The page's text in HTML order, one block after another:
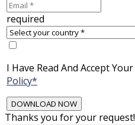
required
I Have Read And Accept Your
Policy*
Thanks you for your request!